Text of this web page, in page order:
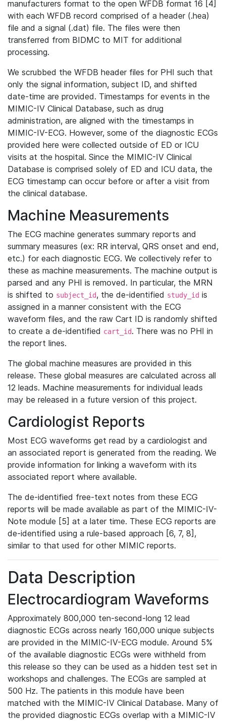
manufacturers format to the open WFDB format 16 [4]
with each WFDB record comprised of a header (.hea)
file and a signal (.dat) file. The files were then
transferred from BIDMC to MIT for additional
processing.
We scrubbed the WFDB header files for PHI such that
only the signal information, subject ID, and shifted
date-time are provided. Timestamps for events in the
MIMIC-IV Clinical Database, such as drug
administration, are aligned with the timestamps in
MIMIC-IV-ECG. However, some of the diagnostic ECGs
provided here were collected outside of ED or ICU
visits at the hospital. Since the MIMIC-IV Clinical
Database is comprised solely of ED and ICU data, the
ECG timestamp can occur before or after a visit from
the clinical database.
Machine Measurements
The ECG machine generates summary reports and
summary measures (ex: RR interval, QRS onset and end,
etc.) for each diagnostic ECG. We collectively refer to
these as machine measurements. The machine output is
parsed and any PHI is removed. In particular, the MRN
is shifted to subject_id, the de-identified study_id is
assigned in a manner consistent with the ECG
waveform files, and the raw Cart ID is randomly shifted
to create a de-identified cart_id. There was no PHI in
the report lines.
The global machine measures are provided in this
release. These global measures are calculated across all
12 leads. Machine measurements for individual leads
may be released in a future version of this project.
Cardiologist Reports
Most ECG waveforms get read by a cardiologist and
an associated report is generated from the reading. We
provide information for linking a waveform with its
associated report where available.
The de-identified free-text notes from these ECG
reports will be made available as part of the MIMIC-IV-
Note module [5] at a later time. These ECG reports are
de-identified using a rule-based approach [6, 7, 8],
similar to that used for other MIMIC reports.
Data Description
Electrocardiogram Waveforms
Approximately 800,000 ten-second-long 12 lead
diagnostic ECGs across nearly 160,000 unique subjects
are provided in the MIMIC-IV-ECG module. Around 5%
of the available diagnostic ECGs were withheld from
this release so they can be used as a hidden test set in
workshops and challenges. The ECGs are sampled at
500 Hz. The patients in this module have been
matched with the MIMIC-IV Clinical Database. Many of
the provided diagnostic ECGs overlap with a MIMIC-IV